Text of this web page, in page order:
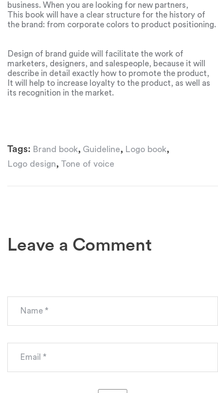
business. When you are looking for new partners,
investors and even hiring workers, you will always need a
brand book.
This book will have a clear structure for the history of
the brand: from corporate colors to product positioning.
Design of brand guide will facilitate the work of
marketers, designers, and salespeople, because it will
describe in detail exactly how to promote the product,
what facts to focus the attention of consumers on, and
what the company’s image should be. Another important
same dictionary for business promotion.
It will help to increase loyalty to the product, as well as
its recognition in the market.
Tags: Brand book, Guideline, Logo book,
Logo design, Tone of voice
Leave a Comment